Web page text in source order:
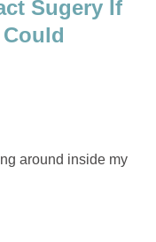
Sugery If
around inside my